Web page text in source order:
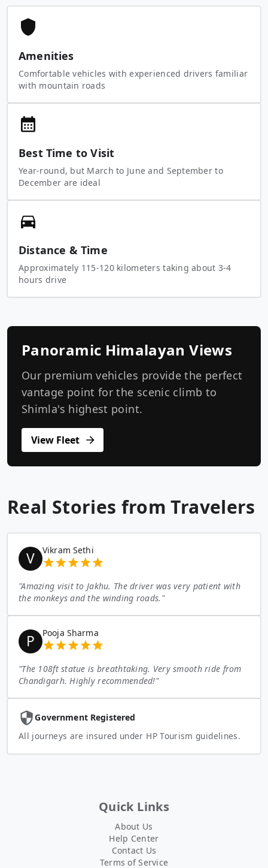
Amenities
Comfortable vehicles with experienced drivers familiar
with mountain roads
Best Time to Visit
Year-round, but March to June and September to
December are ideal
Distance & Time
Approximately 115-120 kilometers taking about 3-4
hours drive
Panoramic Himalayan Views
Our premium vehicles provide the perfect
vantage point for the scenic climb to
Shimla's highest point.
View Fleet
Real Stories from Travelers
V Vikram Sethi
"Amazing visit to Jakhu. The driver was very patient with
the monkeys and the winding roads. "
P Pooja Sharma
"The 108ft statue is breathtaking. Very smooth ride from
Chandigarh. Highly recommended!"
Government Registered
All journeys are insured under HP Tourism guidelines.
Quick Links
About Us
Help Center
Contact Us
Terms of Service